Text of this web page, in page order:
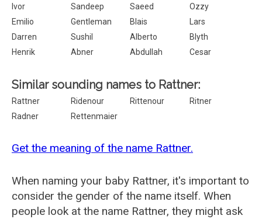
Ivor
Sandeep Saeed
Ozzy
Emilio
Gentleman Blais
Lars
Darren
Sushil Alberto
Blyth
Henrik
Abner Abdullah Cesar
Similar sounding names to Rattner:
Rattner Ridenour Rittenour
Ritner
Radner
Rettenmaier
Get the meaning of the name Rattner.
When naming your baby Rattner, it's important to
consider the gender of the name itself. When
people look at the name Rattner, they might ask